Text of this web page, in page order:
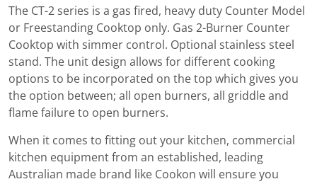
The CT-2 series is a gas fired, heavy duty Counter Model
or Freestanding Cooktop only. Gas 2-Burner Counter
Cooktop with simmer control. Optional stainless steel
stand. The unit design allows for different cooking
options to be incorporated on the top which gives you
the option between; all open burners, all griddle and
flame failure to open burners.
When it comes to fitting out your kitchen, commercial
kitchen equipment from an established, leading
Australian made brand like Cookon will ensure you